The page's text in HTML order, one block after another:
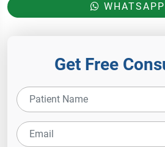
Get Free